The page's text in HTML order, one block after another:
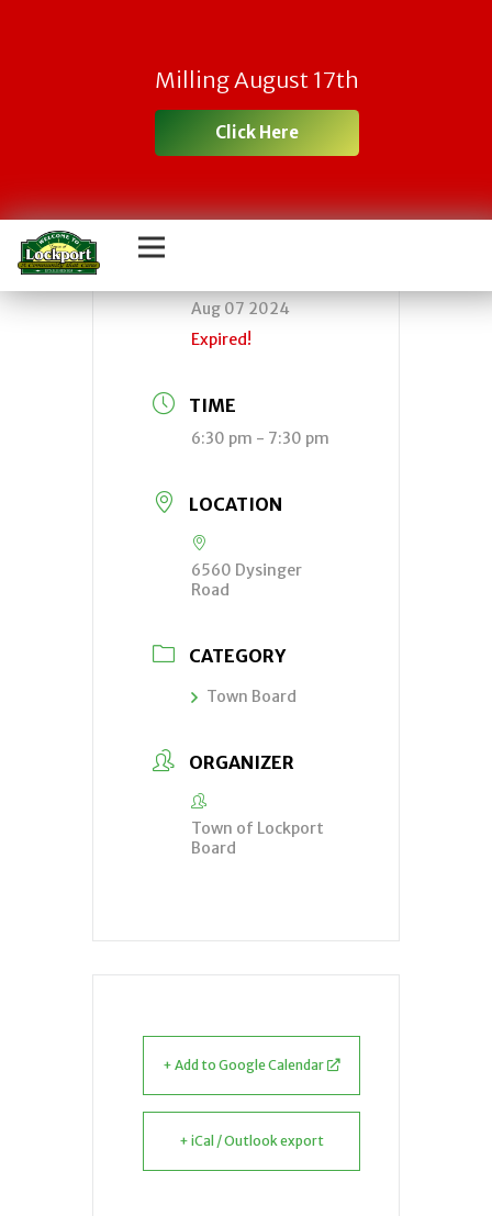
Milling August 17th
Click Here
Town Board
Meeting
Aug 07 2024
Expired!
TIME
6:30 pm - 7:30 pm
LOCATION
6560 Dysinger
Road
CATEGORY
Town Board
ORGANIZER
Town of Lockport
Board
+ Add to Google Calendar
+ iCal / Outlook export